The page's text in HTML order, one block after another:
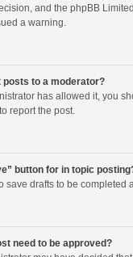
and the phpBB
a warning.
posts to a moderator?
has allowed it, you
report the post.
button for in topic
save drafts to be completed
need to be approved?